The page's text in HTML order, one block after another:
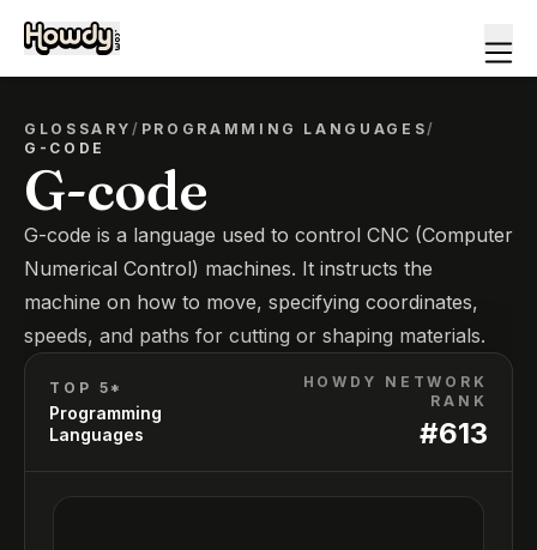
GLOSSARY/ PROGRAMMING LANGUAGES/
G-CODE
G-code
G-code is a language used to control CNC (Computer
Numerical Control) machines. It instructs the
machine on how to move, specifying coordinates,
speeds, and paths for cutting or shaping materials.
TOP 5*
Programming
Languages
HOWDY NETWORK
RANK
#613